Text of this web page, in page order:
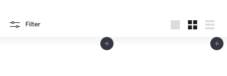
Filter
Add to cart Add to cart